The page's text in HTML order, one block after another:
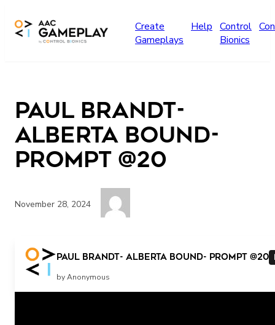
Create
Gameplays
Help Control
Bionics
Paul Brandt-
Alberta bound-
prompt @20
November 28, 2024
Paul Brandt- Alberta bound- prompt @20
by Anonymous
Related Posts